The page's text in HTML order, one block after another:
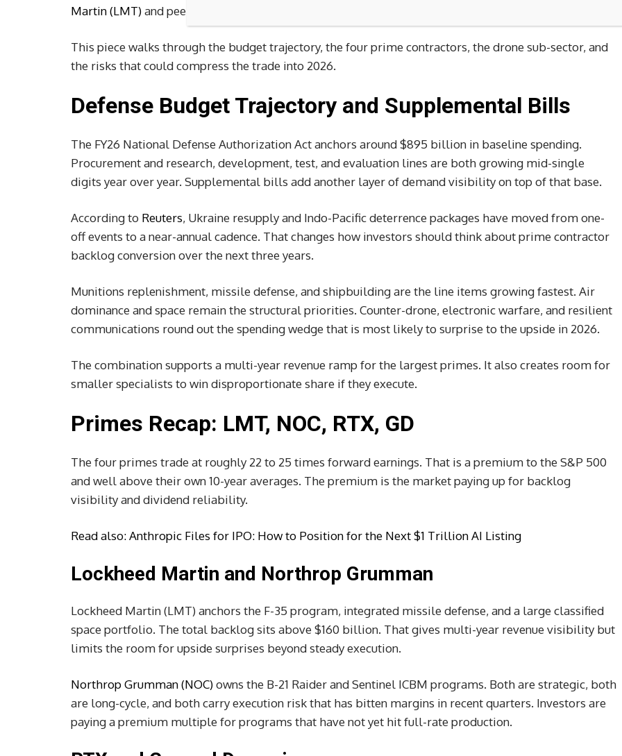
Martin (LMT) and peers to premium forward multiples that price in a lot of good news.
This piece walks through the budget trajectory, the four prime contractors, the drone sub-sector, and
the risks that could compress the trade into 2026.
Defense Budget Trajectory and Supplemental Bills
The FY26 National Defense Authorization Act anchors around $895 billion in baseline spending.
Procurement and research, development, test, and evaluation lines are both growing mid-single
digits year over year. Supplemental bills add another layer of demand visibility on top of that base.
According to Reuters, Ukraine resupply and Indo-Pacific deterrence packages have moved from one-
off events to a near-annual cadence. That changes how investors should think about prime contractor
backlog conversion over the next three years.
Munitions replenishment, missile defense, and shipbuilding are the line items growing fastest. Air
dominance and space remain the structural priorities. Counter-drone, electronic warfare, and resilient
communications round out the spending wedge that is most likely to surprise to the upside in 2026.
The combination supports a multi-year revenue ramp for the largest primes. It also creates room for
smaller specialists to win disproportionate share if they execute.
Primes Recap: LMT, NOC, RTX, GD
The four primes trade at roughly 22 to 25 times forward earnings. That is a premium to the S&P 500
and well above their own 10-year averages. The premium is the market paying up for backlog
visibility and dividend reliability.
Read also:Anthropic Files for IPO: How to Position for the Next $1 Trillion AI Listing
Lockheed Martin and Northrop Grumman
Lockheed Martin (LMT) anchors the F-35 program, integrated missile defense, and a large classified
space portfolio. The total backlog sits above $160 billion. That gives multi-year revenue visibility but
limits the room for upside surprises beyond steady execution.
Northrop Grumman (NOC) owns the B-21 Raider and Sentinel ICBM programs. Both are strategic, both
are long-cycle, and both carry execution risk that has bitten margins in recent quarters. Investors are
paying a premium multiple for programs that have not yet hit full-rate production.